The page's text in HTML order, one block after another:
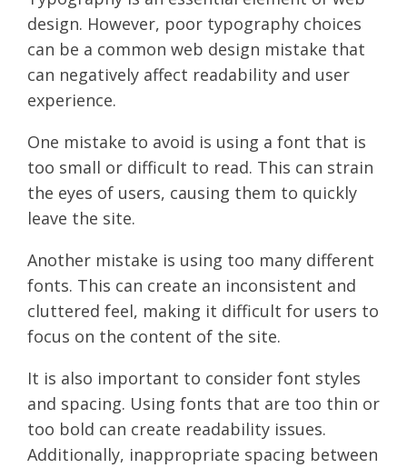
design. However, poor typography choices
can be a common web design mistake that
can negatively affect readability and user
experience.
One mistake to avoid is using a font that is
too small or difficult to read. This can strain
the eyes of users, causing them to quickly
leave the site.
Another mistake is using too many different
fonts. This can create an inconsistent and
cluttered feel, making it difficult for users to
focus on the content of the site.
It is also important to consider font styles
and spacing. Using fonts that are too thin or
too bold can create readability issues.
Additionally, inappropriate spacing between